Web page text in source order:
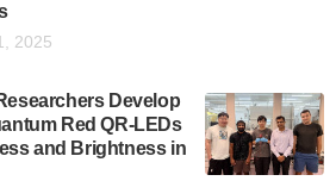
2025
Develop
Red QR-LEDs
and Brightness in